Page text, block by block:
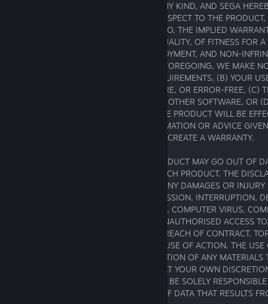
FAULTS AND WITHOUT WARRANTY OF ANY KIND, AND SEGA
WARRANTIES AND CONDITIONS WITH RESPECT TO THE
IMPLIED, INCLUDING, BUT NOT LIMITED TO, THE IMPLIED
MERCHANTABILITY, OF SATISFACTORY QUALITY, OF FITNESS FOR
PURPOSE, OF ACCURACY, OF QUIET ENJOYMENT, AND NON-
PARTY RIGHTS. WITHOUT LIMITING THE FOREGOING, WE MAKE
(A) THE PRODUCT WILL MEET YOUR REQUIREMENTS, (B) YOUR
WILL BE UNINTERRUPTED, TIMELY, SECURE, OR ERROR-FREE, (C)
INTEROPERABLE OR COMPATABILE WITH OTHER SOFTWARE, OR
MAY BE OBTAINED FROM THE USE OF THE PRODUCT WILL BE
RELIABLE. NO ORAL OR WRITTEN INFORMATION OR ADVICE
AUTHORISED REPRESENTATIVE(S) SHALL CREATE A WARRANTY.
AT SOME POINT IN THE FUTURE THE PRODUCT MAY GO OUT OF
MAKES NO COMMITMENT TO UPDATE SUCH PRODUCT. THE
CONTAINED IN THIS SECTION APPLY TO ANY DAMAGES OR
FAILURE OF PERFORMANCE, ERROR, OMISSION, INTERRUPTION,
DELAY IN OPERATION OR TRANSMISSION, COMPUTER VIRUS,
FAILURE, THEFT OR DESTRUCTION OR UNAUTHORISED ACCESS
USE OF THE PRODUCT, WHETHER FOR BREACH OF CONTRACT,
NEGLIGENCE, OR UNDER ANY OTHER CAUSE OF ACTION. THE
THE DOWNLOADING OR OTHER ACQUISITION OF ANY
CONNECTION WITH PRODUCT IS DONE AT YOUR OWN
WITH YOUR AGREEMENT THAT YOU WILL BE SOLELY
TO YOUR COMPUTER SYSTEM OR LOSS OF DATA THAT RESULTS